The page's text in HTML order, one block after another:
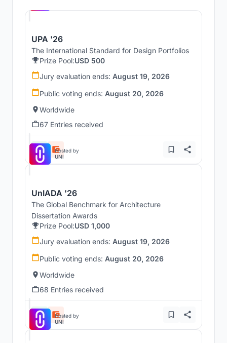
UPA '26
The International Standard for Design Portfolios
Prize Pool:USD 500
Jury evaluation ends: August 19, 2026
Public voting ends: August 20, 2026
Worldwide
67 Entries received
Hosted by
UNI
UnIADA '26
The Global Benchmark for Architecture
Dissertation Awards
Prize Pool:USD 1,000
Jury evaluation ends: August 19, 2026
Public voting ends: August 20, 2026
Worldwide
68 Entries received
Hosted by
UNI